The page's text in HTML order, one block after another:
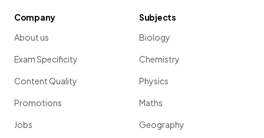
Company
About us
Exam Specificity
Content Quality
Promotions
Jobs
Subjects
Biology
Chemistry
Physics
Maths
Geography